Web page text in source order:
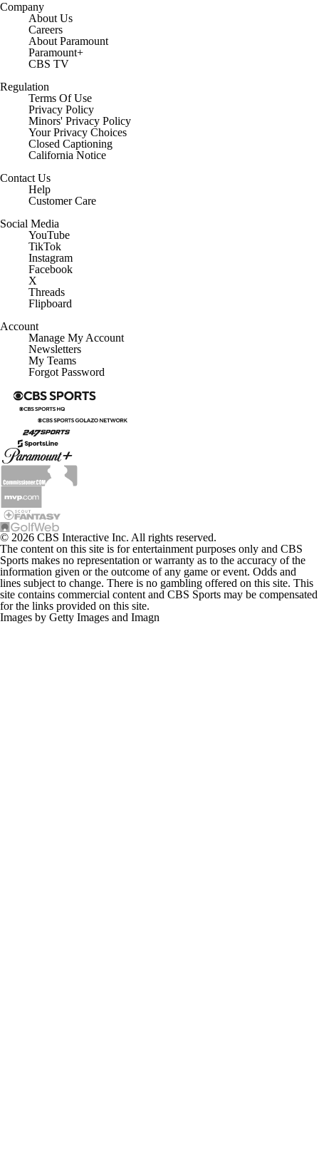
Company
About Us
Careers
About Paramount
Paramount+
CBS TV
Regulation
Terms Of Use
Privacy Policy
Minors' Privacy Policy
Closed Captioning
California Notice
Help
Customer Care
YouTube
TikTok
Instagram
Facebook
X
Threads
Flipboard
Manage My Account
Newsletters
My Teams
Forgot Password
© 2026 CBS Interactive Inc. All rights reserved.
The content on this site is for entertainment purposes only and CBS
Sports makes no representation or warranty as to the accuracy of the
information given or the outcome of any game or event. Odds and
lines subject to change. There is no gambling offered on this site. This
site contains commercial content and CBS Sports may be compensated
for the links provided on this site.
Images by Getty Images and Imagn